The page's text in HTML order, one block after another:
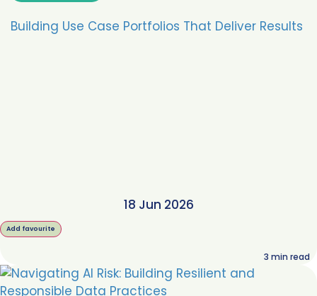
Building Use Case Portfolios That Deliver Results
18 Jun 2026
Add favourite
3 min read